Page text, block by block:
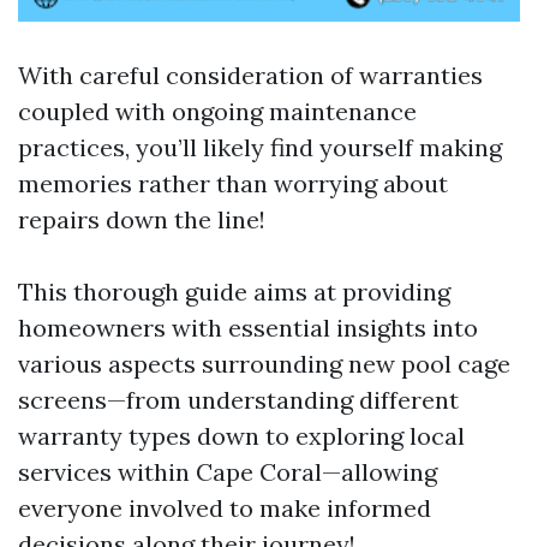
With careful consideration of warranties
coupled with ongoing maintenance
practices, you’ll likely find yourself making
memories rather than worrying about
repairs down the line!
This thorough guide aims at providing
homeowners with essential insights into
various aspects surrounding new pool cage
screens—from understanding different
warranty types down to exploring local
services within Cape Coral—allowing
everyone involved to make informed